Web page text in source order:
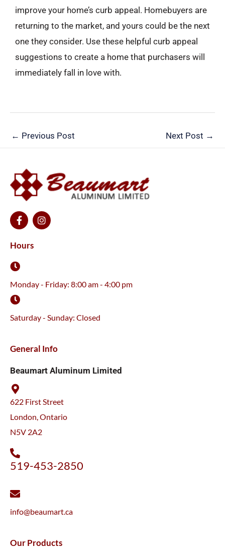
improve your home’s curb appeal. Homebuyers are
returning to the market, and yours could be the next
one they consider. Use these helpful curb appeal
suggestions to create a home that purchasers will
immediately fall in love with.
← Previous Post Next Post →
F
a
e
b
o
o
-
f
I
n
m
Hours
Monday - Friday: 8:00 am - 4:00 pm
Saturday - Sunday: Closed
General Info
Beaumart Aluminum Limited
622 First Street
London, Ontario
N5V 2A2
519-453-2850
info@beaumart.ca
Our Products